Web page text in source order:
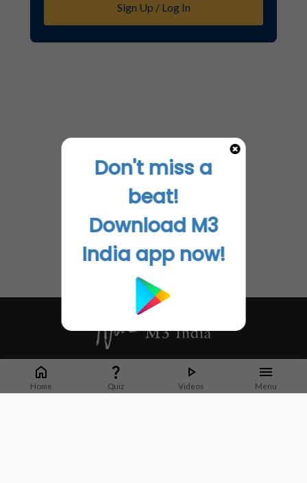
Sign Up / Log In
Home Quiz Videos Menu
Whether it's latest news or articles from 1000+ journals, M3 India is a one-
stop platform for Indian Doctors. You can browse curated content, access
market research opportunities and use our proprietary communication tools
Don't miss a
beat!
Download M3
India app now!